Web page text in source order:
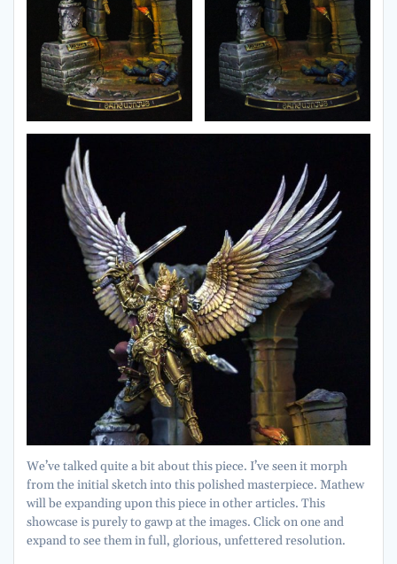
We’ve talked quite a bit about this piece. I’ve seen it morph
from the initial sketch into this polished masterpiece. Mathew
will be expanding upon this piece in other articles. This
showcase is purely to gawp at the images. Click on one and
expand to see them in full, glorious, unfettered resolution.